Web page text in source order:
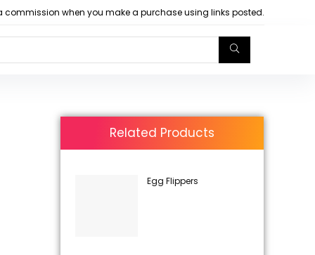
commission when you make a purchase using links posted.
Related Products
Egg Flippers